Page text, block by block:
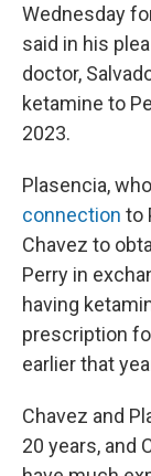
Wednesday
said in his
doctor,
ketamine to
2023.
Plasencia,
connection to
Chavez to
Perry in
having
prescription
earlier that
Chavez and
20 years, and